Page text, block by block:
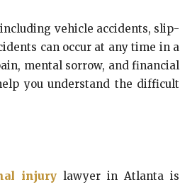
vehicle accidents, slip-
can occur at any time in a
mental sorrow, and financial
you understand the difficult
injurylawyer in Atlanta is